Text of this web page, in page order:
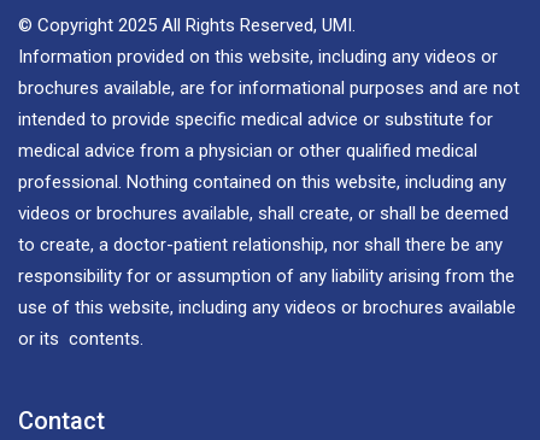
© Copyright 2025 All Rights Reserved, UMI.
Information provided on this website, including any videos or
brochures available, are for informational purposes and are not
intended to provide specific medical advice or substitute for
medical advice from a physician or other qualified medical
professional. Nothing contained on this website, including any
videos or brochures available, shall create, or shall be deemed
to create, a doctor-patient relationship, nor shall there be any
responsibility for or assumption of any liability arising from the
use of this website, including any videos or brochures available
or its contents.
Contact